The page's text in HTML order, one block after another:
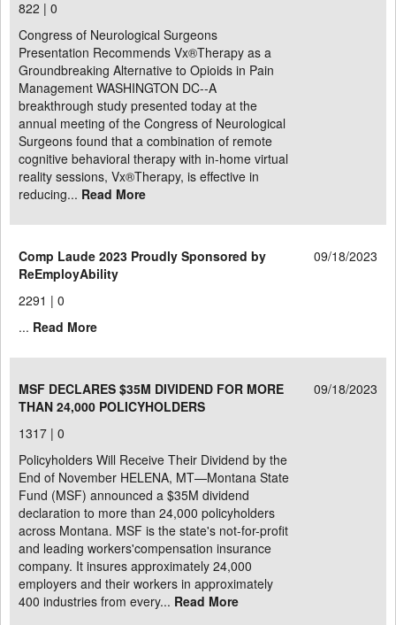
822 | 0
Congress of Neurological Surgeons
Presentation Recommends Vx®Therapy as a
Groundbreaking Alternative to Opioids in Pain
Management WASHINGTON DC--A
breakthrough study presented today at the
annual meeting of the Congress of Neurological
Surgeons found that a combination of remote
cognitive behavioral therapy with in-home virtual
reality sessions, Vx®Therapy, is effective in
reducing... Read More
Comp Laude 2023 Proudly Sponsored by
ReEmployAbility
09/18/2023
2291 | 0
... Read More
MSF DECLARES $35M DIVIDEND FOR MORE
THAN 24,000 POLICYHOLDERS
09/18/2023
1317 | 0
Policyholders Will Receive Their Dividend by the
End of November HELENA, MT—Montana State
Fund (MSF) announced a $35M dividend
declaration to more than 24,000 policyholders
across Montana. MSF is the state's not-for-profit
and leading workers'compensation insurance
company. It insures approximately 24,000
employers and their workers in approximately
400 industries from every... Read More